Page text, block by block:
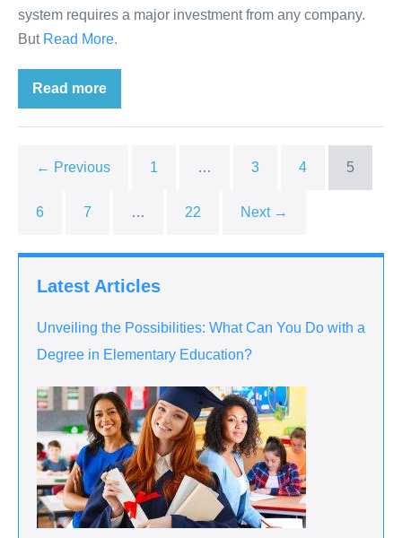
system requires a major investment from any company.
ButRead More.
Read more
← Previous 1 … 3 4 5
6 7 … 22 Next →
Latest Articles
Unveiling the Possibilities: What Can You Do with a
Degree in Elementary Education?